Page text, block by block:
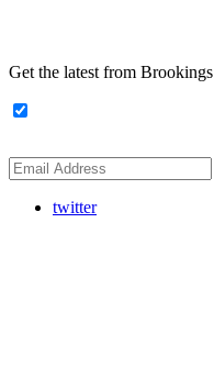
Get the latest from Brookings
twitter